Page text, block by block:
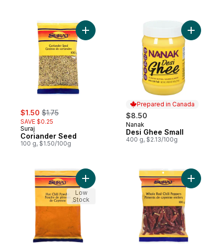
sale:
$1.50 , formerly:
$1.75
SAVE $0.25
Suraj
Coriander Seed
100 g, $1.50/100g
Prepared in Canada
$8.50
Prepared in Canada
Nanak
Desi Ghee Small
400 g, $2.13/100g
Add Desi
Add Chilli Powder, Hot to cart
Low
Stock
Add Red